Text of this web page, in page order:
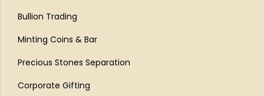
Bullion Trading
Minting Coins & Bar
Precious Stones Separation
Corporate Gifting